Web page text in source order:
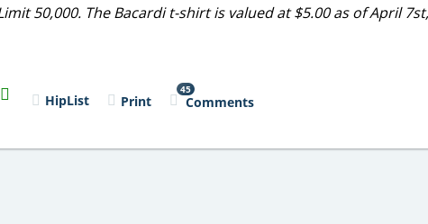
50,000. The Bacardi t-shirt is valued at $5.00 as of April
HipList Print
45
Comments